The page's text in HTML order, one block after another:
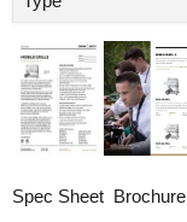
Spec Sheet Brochure